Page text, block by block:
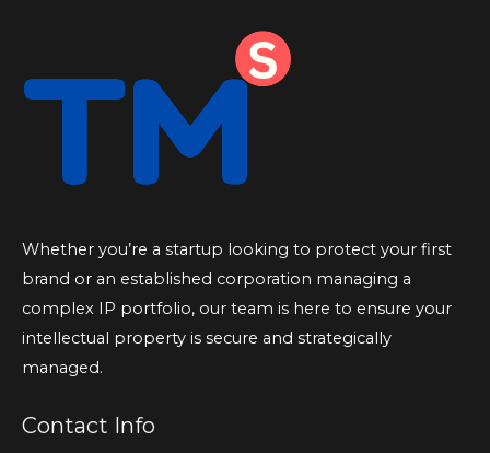
Whether you’re a startup looking to protect your first
brand or an established corporation managing a
complex IP portfolio, our team is here to ensure your
intellectual property is secure and strategically
managed.
Contact Info